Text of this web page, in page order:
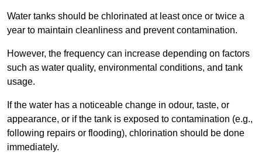
Water tanks should be chlorinated at least once or twice a
year to maintain cleanliness and prevent contamination.
However, the frequency can increase depending on factors
such as water quality, environmental conditions, and tank
usage.
If the water has a noticeable change in odour, taste, or
appearance, or if the tank is exposed to contamination (e.g.,
following repairs or flooding), chlorination should be done
immediately.